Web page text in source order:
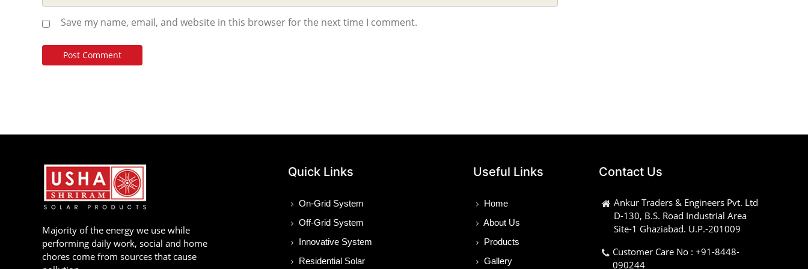
Save my name, email, and website in this browser for the next time I comment.
Majority of the energy we use while
performing daily work, social and home
chores come from sources that cause
Quick Links
On-Grid System
Off-Grid System
Innovative System
Residential Solar
Useful Links
Home
About Us
Products
Gallery
Contact Us
Ankur Traders & Engineers Pvt. Ltd
D-130, B.S. Road Industrial Area
Site-1 Ghaziabad. U.P.-201009
Customer Care No : +91-8448-
090244